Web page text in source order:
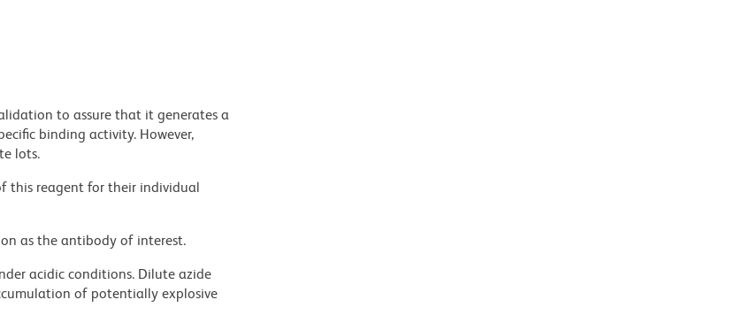
to assure that it generates a
binding activity. However,
lots.
this reagent for their individual
as the antibody of interest.
acidic conditions. Dilute azide
of potentially explosive